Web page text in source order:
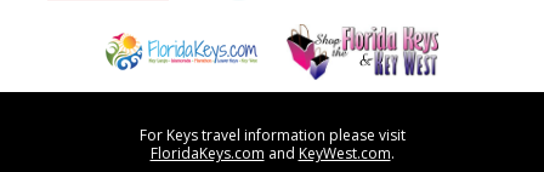
For Keys travel information please visit
FloridaKeys.com and KeyWest.com.